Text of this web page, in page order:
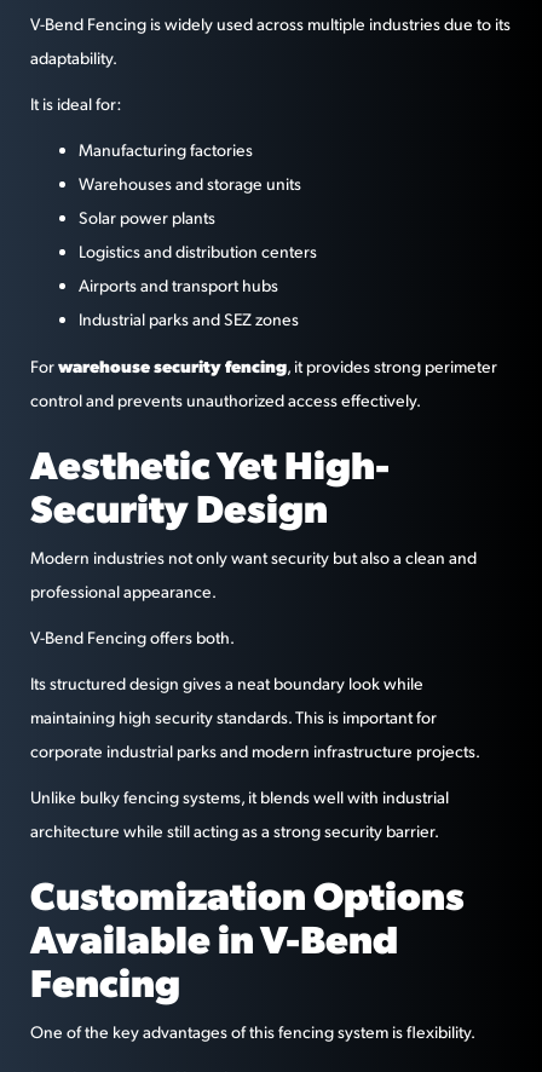
V-Bend Fencing is widely used across multiple industries due to its
adaptability.
It is ideal for:
Manufacturing factories
Warehouses and storage units
Solar power plants
Logistics and distribution centers
Airports and transport hubs
Industrial parks and SEZ zones
Forwarehouse security fencing, it provides strong perimeter
control and prevents unauthorized access effectively.
Aesthetic Yet High-
Security Design
Modern industries not only want security but also a clean and
professional appearance.
V-Bend Fencing offers both.
Its structured design gives a neat boundary look while
maintaining high security standards. This is important for
corporate industrial parks and modern infrastructure projects.
Unlike bulky fencing systems, it blends well with industrial
architecture while still acting as a strong security barrier.
Customization Options
Available in V-Bend
Fencing
One of the key advantages of this fencing system is flexibility.